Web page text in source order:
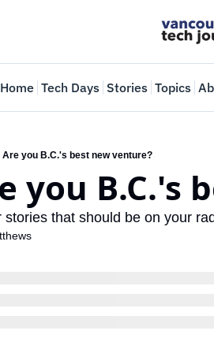
Home Tech Days Stories Topics
Are you B.C.'s best new venture?
you B.C.'s
stories that should be on your